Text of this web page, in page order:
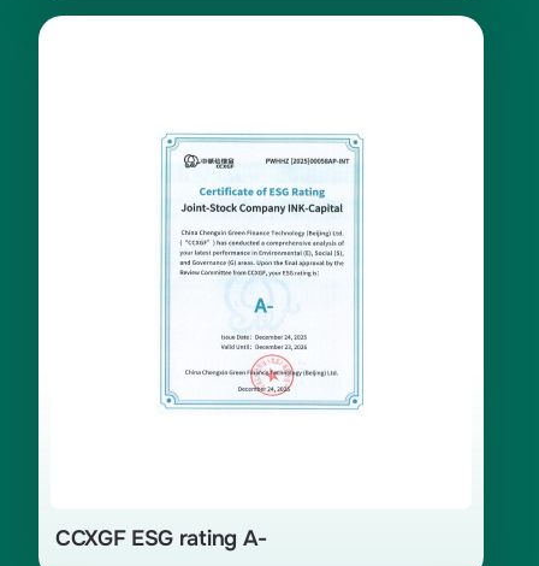
CCXGF ESG rating A-
(Beijing) Ltd. (CCXGF) in 2025